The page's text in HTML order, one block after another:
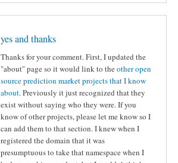
yes and thanks
Thanks for your comment. First, I updated the
"about" page so it would link to theother open
source prediction market projects that I know
about. Previously it just recognized that they
exist without saying who they were. If you
know of other projects, please let me know so I
can add them to that section. I knew when I
registered the domain that it was
presumptuous to take that namespace when I